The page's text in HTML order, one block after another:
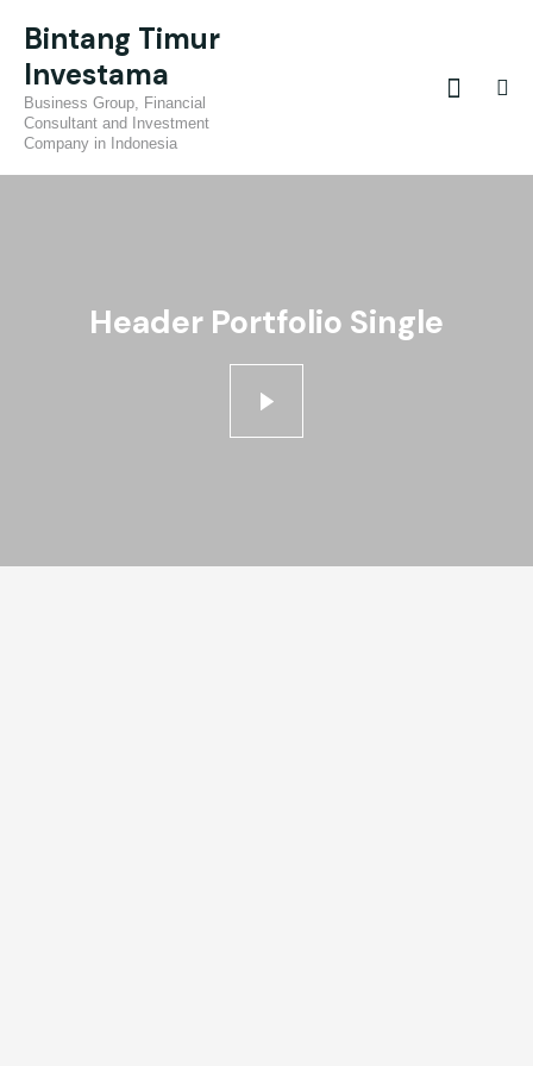
Bintang Timur
Investama
Business Group, Financial
Consultant and Investment
Company in Indonesia
Header Portfolio Single